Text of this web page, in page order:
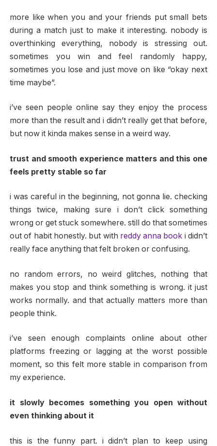
more like when you and your friends put small bets
during a match just to make it interesting. nobody is
overthinking everything, nobody is stressing out.
sometimes you win and feel randomly happy,
sometimes you lose and just move on like “okay next
time maybe”.
i’ve seen people online say they enjoy the process
more than the result and i didn’t really get that before,
but now it kinda makes sense in a weird way.
trust and smooth experience matters and this one
feels pretty stable so far
i was careful in the beginning, not gonna lie. checking
things twice, making sure i don’t click something
wrong or get stuck somewhere. still do that sometimes
out of habit honestly. but with reddy anna book i didn’t
really face anything that felt broken or confusing.
no random errors, no weird glitches, nothing that
makes you stop and think something is wrong. it just
works normally. and that actually matters more than
people think.
i’ve seen enough complaints online about other
platforms freezing or lagging at the worst possible
moment, so this felt more stable in comparison from
my experience.
it slowly becomes something you open without
even thinking about it
this is the funny part. i didn’t plan to keep using